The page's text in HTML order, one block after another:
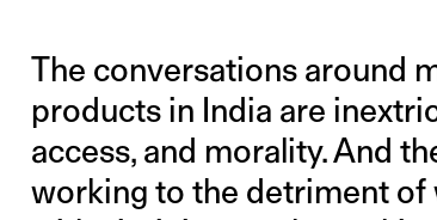
The conversations around
products in India are
access, and morality. And
working to the detriment of